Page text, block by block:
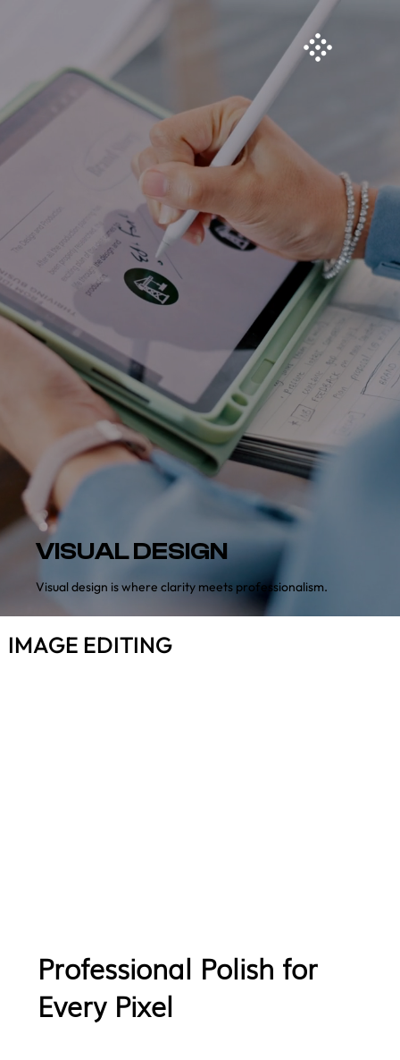
VISUAL DESIGN
Visual design is where clarity meets professionalism.
IMAGE EDITING
Professional Polish for
Every Pixel